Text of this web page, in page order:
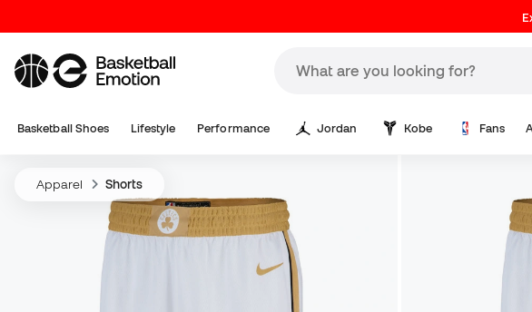
Basketball Shoes Lifestyle Performance Jordan Kobe Fans
Apparel Shorts